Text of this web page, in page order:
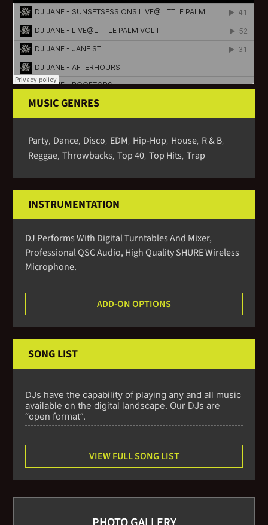
MUSIC GENRES
Party Dance Disco EDM Hip-Hop House R & B
Reggae Throwbacks Top 40 Top Hits Trap
INSTRUMENTATION
DJ Performs With Digital Turntables And Mixer,
Professional QSC Audio, High Quality SHURE Wireless
Microphone.
ADD-ON OPTIONS
SONG LIST
DJs have the capability of playing any and all music
available on the digital landscape. Our DJs are
“open format”.
VIEW FULL SONG LIST